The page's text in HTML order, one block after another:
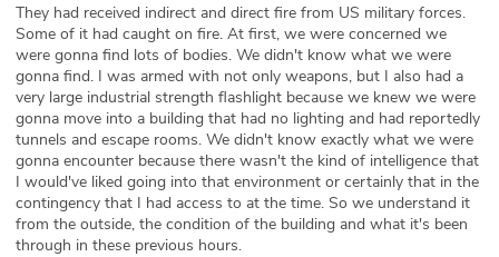
They had received indirect and direct fire from US military forces.
Some of it had caught on fire. At first, we were concerned we
were gonna find lots of bodies. We didn't know what we were
gonna find. I was armed with not only weapons, but I also had a
very large industrial strength flashlight because we knew we were
gonna move into a building that had no lighting and had reportedly
tunnels and escape rooms. We didn't know exactly what we were
gonna encounter because there wasn't the kind of intelligence that
I would've liked going into that environment or certainly that in the
contingency that I had access to at the time. So we understand it
from the outside, the condition of the building and what it's been
through in these previous hours.